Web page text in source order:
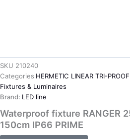
SKU 210240
Categories HERMETIC LINEAR TRI-
Fixtures & Luminaires
Brand: LED line
Waterproof fixture RANGER
150cm IP66 PRIME